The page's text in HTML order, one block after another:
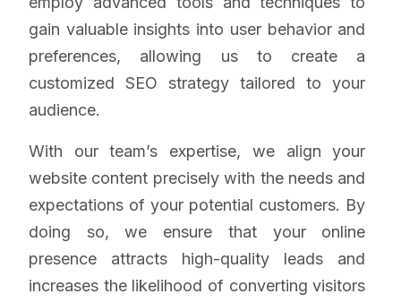
gain valuable insights into user behavior and
preferences, allowing us to create a
customized SEO strategy tailored to your
audience.
With our team’s expertise, we align your
website content precisely with the needs and
expectations of your potential customers. By
doing so, we ensure that your online
presence attracts high-quality leads and
increases the likelihood of converting visitors